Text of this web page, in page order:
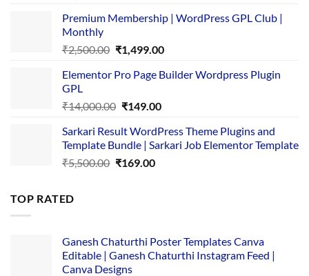
was:
is:
Premium Membership | WordPress GPL Club |
Monthly
₹2,500.00 Original
was:
₹1,499.00Current
is:
Elementor Pro Page Builder Wordpress Plugin
GPL
₹14,000.00 Original
was:
₹14,000.00.
₹149.00Current
is:
₹149.00.
Sarkari Result WordPress Theme Plugins and
Template Bundle | Sarkari Job Elementor Template
₹5,500.00 Original
₹169.00Current
TOP RATED
Ganesh Chaturthi Poster Templates Canva
Editable | Ganesh Chaturthi Instagram Feed |
Canva Designs